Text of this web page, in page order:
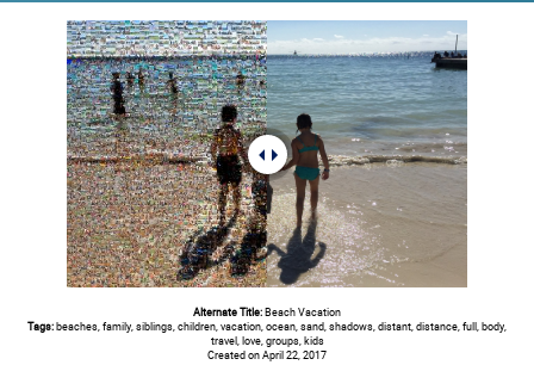
Alternate Title:Beach Vacation
Tags:beaches, family, siblings, children, vacation, ocean, sand, shadows, distant, distance, full, body,
travel, love, groups, kids
Created on April 22, 2017